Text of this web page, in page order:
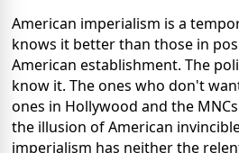
American imperialism is a
knows it better than those in
American establishment. The
know it. The ones who don't
ones in Hollywood and the
the illusion of American
imperialism has neither the